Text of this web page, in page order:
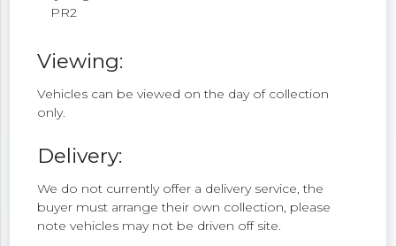
PR2
Viewing:
Vehicles can be viewed on the day of collection
only.
Delivery:
We do not currently offer a delivery service, the
buyer must arrange their own collection, please
note vehicles may not be driven off site.